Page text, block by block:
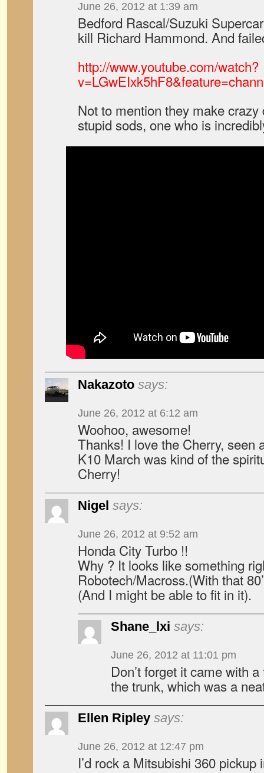
June 26, 2012 at 1:39 am
Bedford Rascal/Suzuki
kill Richard Hammond. And
http://www.youtube.com/watch?
Not to mention they make
stupid sods, one who is
Nakazoto says:
June 26, 2012 at 6:12 am
Woohoo, awesome!
Thanks! I love the Cherry, seen
K10 March was kind of the
Cherry!
Nigel says:
June 26, 2012 at 9:52 am
Honda City Turbo !!
Why ? It looks like something
Robotech/Macross.(With that
(And I might be able to fit in it).
Shane_lxi says:
June 26, 2012 at 11:01 pm
Don’t forget it came with
the trunk, which was a
Ellen Ripley says:
June 26, 2012 at 12:47 pm
I’d rock a Mitsubishi 360 pickup